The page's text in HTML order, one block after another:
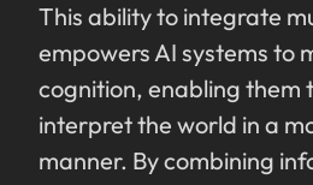
This ability to integrate
empowers AI systems to
cognition, enabling them
interpret the world in a
manner. By combining